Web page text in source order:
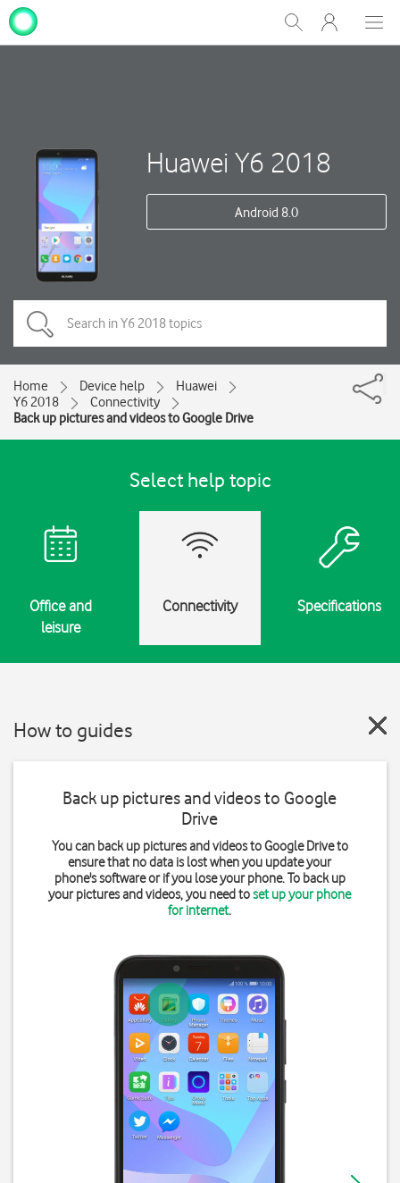
Show
Search
My
One
Huawei Y6 2018
Android 8.0
Home Device help
Huawei
Y6 2018
Connectivity
Back up pictures and videos to Google Drive
Select help topic
Office and
leisure
Connectivity Specifications
How to guides
Back up pictures and videos to Google
Drive
You can back up pictures and videos to Google Drive to
ensure that no data is lost when you update your
phone's software or if you lose your phone. To back up
your pictures and videos, you need toset up your phone
for internet.